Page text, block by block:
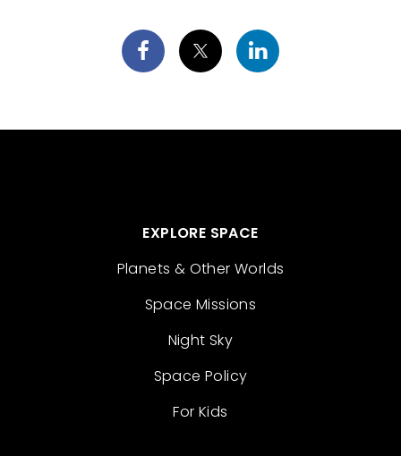
EXPLORE SPACE
Planets & Other Worlds
Space Missions
Night Sky
Space Policy
For Kids